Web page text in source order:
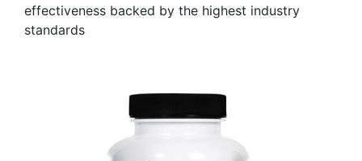
effectiveness backed by the highest industry
standards